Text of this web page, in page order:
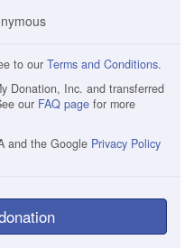
to our Terms and Conditions.
Donation, Inc. and transferred
our FAQ page for more
and the Google Privacy Policy